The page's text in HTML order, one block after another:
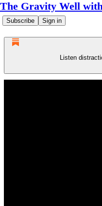
The Gravity Well
Subscribe Sign in
Listen